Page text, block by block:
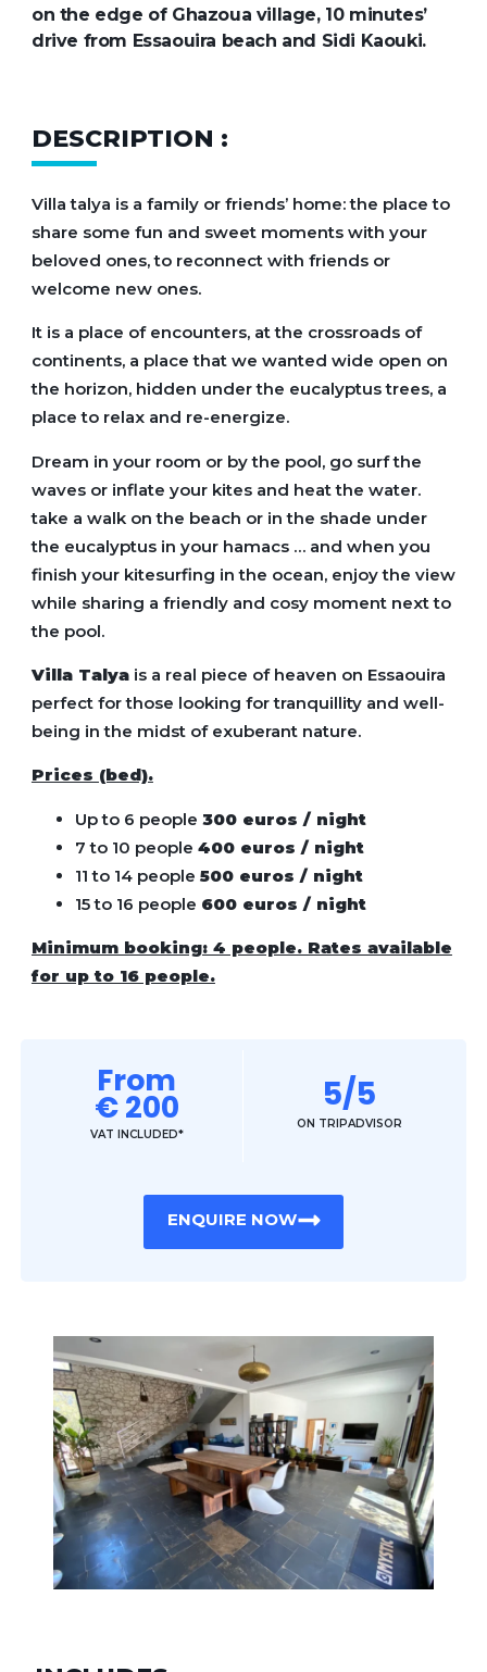
on the edge of Ghazoua village, 10 minutes’
drive from Essaouira beach and Sidi Kaouki.
DESCRIPTION :
Villa talya is a family or friends’ home: the place to
share some fun and sweet moments with your
beloved ones, to reconnect with friends or
welcome new ones.
It is a place of encounters, at the crossroads of
continents, a place that we wanted wide open on
the horizon, hidden under the eucalyptus trees, a
place to relax and re-energize.
Dream in your room or by the pool, go surf the
waves or inflate your kites and heat the water.
take a walk on the beach or in the shade under
the eucalyptus in your hamacs … and when you
finish your kitesurfing in the ocean, enjoy the view
while sharing a friendly and cosy moment next to
the pool.
Villa Talyais a real piece of heaven on Essaouira
perfect for those looking for tranquillity and well-
being in the midst of exuberant nature.
Prices (bed).
Up to 6 people 300 euros / night
⁠7 to 10 people 400 euros / night
11 to 14 people 500 euros / night
15 to 16 people 600 euros / night
Minimum booking: 4 people. Rates available
for up to 16 people.
From
€ 200
VAT INCLUDED*
5/5
ON TRIPADVISOR
ENQUIRE NOW